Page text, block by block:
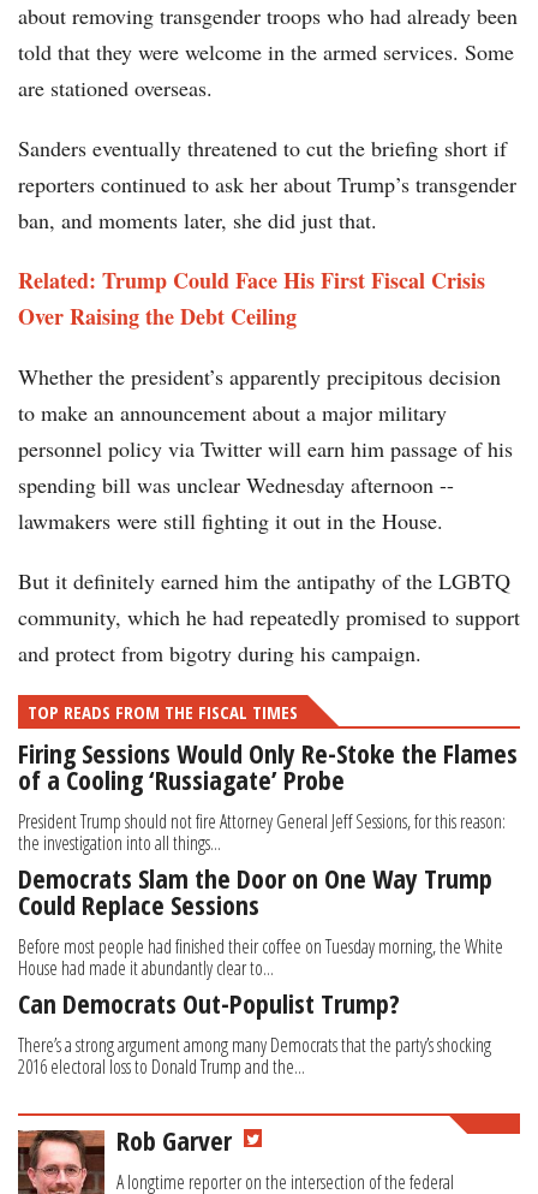
about removing transgender troops who had already been
told that they were welcome in the armed services. Some
are stationed overseas.
Sanders eventually threatened to cut the briefing short if
reporters continued to ask her about Trump’s transgender
ban, and moments later, she did just that.
Related: Trump Could Face His First Fiscal Crisis
Over Raising the Debt Ceiling
Whether the president’s apparently precipitous decision
to make an announcement about a major military
personnel policy via Twitter will earn him passage of his
spending bill was unclear Wednesday afternoon --
lawmakers were still fighting it out in the House.
But it definitely earned him the antipathy of the LGBTQ
community, which he had repeatedly promised to support
and protect from bigotry during his campaign.
TOP READS FROM THE FISCAL TIMES
Firing Sessions Would Only Re-Stoke the Flames
of a Cooling ‘Russiagate’ Probe
President Trump should not fire Attorney General Jeff Sessions, for this reason:
the investigation into all things...
Democrats Slam the Door on One Way Trump
Could Replace Sessions
Before most people had finished their coffee on Tuesday morning, the White
House had made it abundantly clear to...
Can Democrats Out-Populist Trump?
There’s a strong argument among many Democrats that the party’s shocking
2016 electoral loss to Donald Trump and the...
Rob Garver
A longtime reporter on the intersection of the federal